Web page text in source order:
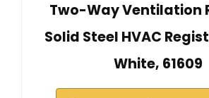
Two-Way Ventilation
Solid Steel HVAC
White, 61609